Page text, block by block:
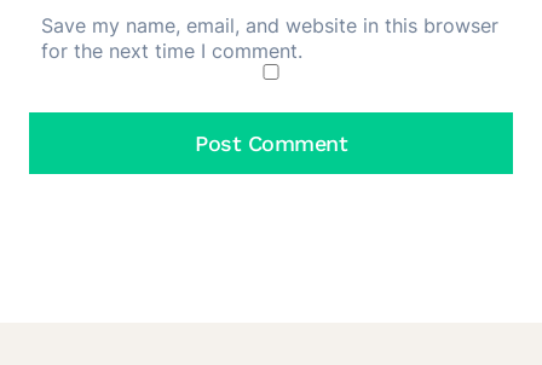
Save my name, email, and website in this browser
for the next time I comment.